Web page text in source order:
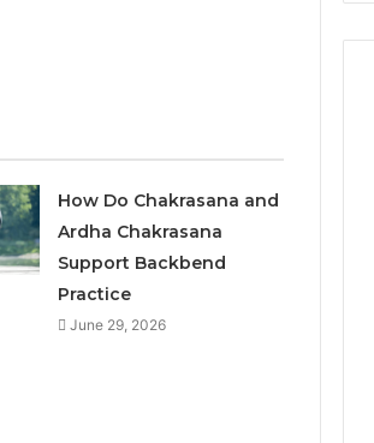
How Do Chakrasana and
Ardha Chakrasana
Support Backbend
Practice
June 29, 2026
Phone
Discovery
Report
and
63030301957098,
2 weeks ago
Phone Identity Discovery
Report and Search
Summary:
63030301957098,